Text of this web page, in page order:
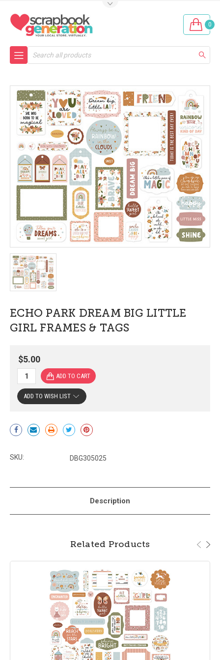
0
Search
ECHO PARK DREAM BIG LITTLE
GIRL FRAMES & TAGS
$5.00
Current
Stock:
ADD TO WISH LIST
SKU: DBG305025
Description
Related Products